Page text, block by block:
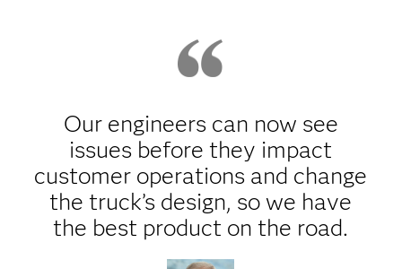
Our engineers can now see
issues before they impact
customer operations and change
the truck’s design, so we have
the best product on the road.